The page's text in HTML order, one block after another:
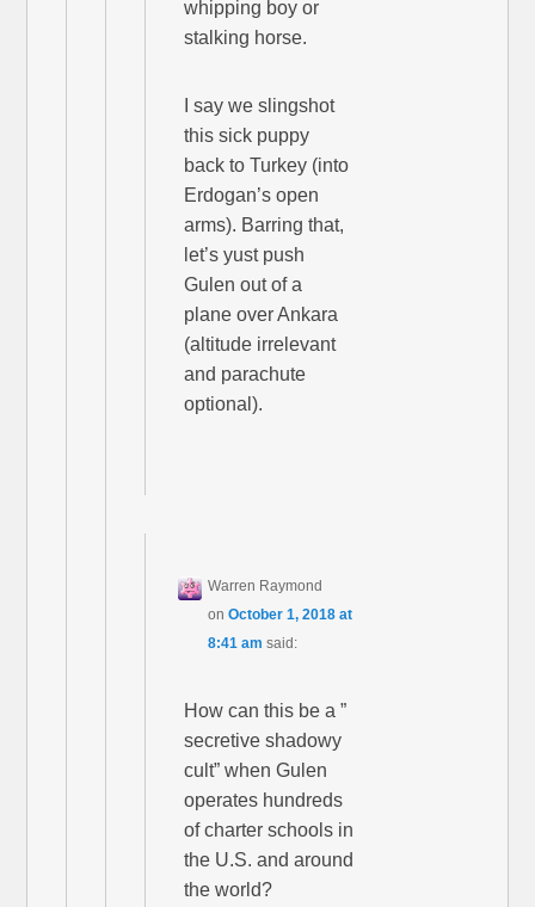
whipping boy or
stalking horse.
I say we slingshot
this sick puppy
back to Turkey (into
Erdogan’s open
arms). Barring that,
let’s yust push
Gulen out of a
plane over Ankara
(altitude irrelevant
and parachute
optional).
Warren Raymond
onOctober 1, 2018 at
8:41 am said:
How can this be a ”
secretive shadowy
cult” when Gulen
operates hundreds
of charter schools in
the U.S. and around
the world?